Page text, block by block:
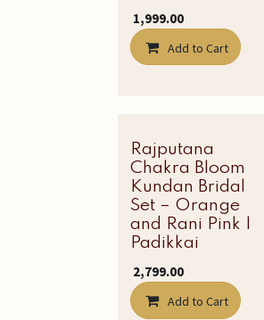
1,999.00
Add to Cart
Latest Edit
Rajputana
Chakra Bloom
Kundan Bridal
Set – Orange
and Rani Pink |
Padikkai
2,799.00
Add to Cart